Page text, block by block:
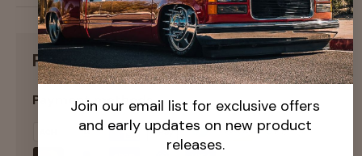
Payment & Security
Payment methods
Join our email list for exclusive offers
and early updates on new product
releases.